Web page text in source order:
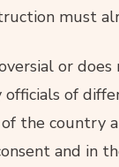
must
or
of
the country
and in